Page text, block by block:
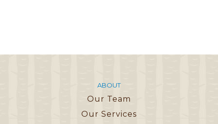
ABOUT
Our Team
Our Services